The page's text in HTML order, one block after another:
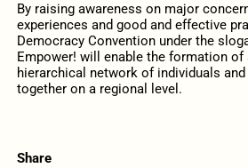
By raising awareness on major
experiences and good and effective
Democracy Convention under the
Empower! will enable the formation of
hierarchical network of individuals
together on a regional level.
Share